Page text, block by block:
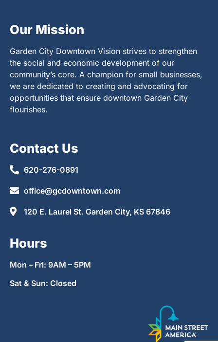
Our Mission
Garden City Downtown Vision strives to strengthen
the social and economic development of our
community’s core. A champion for small businesses,
we are dedicated to creating and advocating for
opportunities that ensure downtown Garden City
flourishes.
Contact Us
620-276-0891
office@gcdowntown.com
120 E. Laurel St. Garden City, KS 67846
Hours
Mon – Fri: 9AM – 5PM
Sat & Sun: Closed